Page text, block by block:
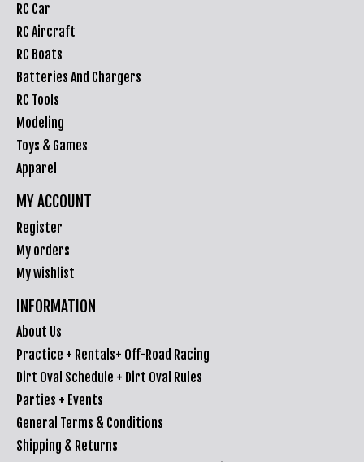
RC Car
RC Aircraft
RC Boats
Batteries And Chargers
RC Tools
Modeling
Toys & Games
Apparel
MY ACCOUNT
Register
My orders
My wishlist
INFORMATION
About Us
Practice + Rentals+ Off-Road Racing
Dirt Oval Schedule + Dirt Oval Rules
Parties + Events
General Terms & Conditions
Shipping & Returns